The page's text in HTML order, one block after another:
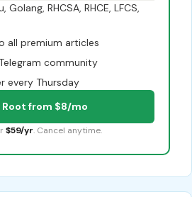
Golang, RHCSA, RHCE, LFCS,
all premium articles
community
every Thursday
Root from $8/mo
$59/yr. Cancel anytime.